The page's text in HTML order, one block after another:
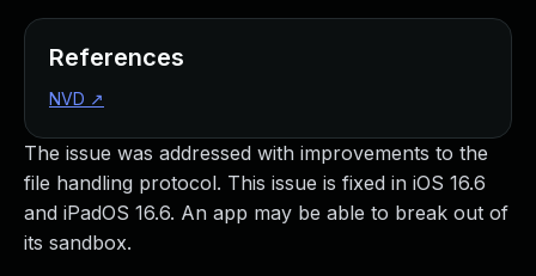
The issue was addressed with improvements to the
file handling protocol. This issue is fixed in iOS 16.6
and iPadOS 16.6. An app may be able to break out of
its sandbox.
References
NVD ↗